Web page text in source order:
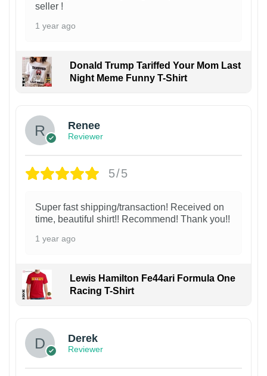
seller !
1 year ago
Donald Trump Tariffed Your Mom Last
Night Meme Funny T-Shirt
Renee
Reviewer
5/5
Super fast shipping/transaction! Received on
time, beautiful shirt!! Recommend! Thank you!!
1 year ago
Lewis Hamilton Fe44ari Formula One
Racing T-Shirt
Derek
Reviewer